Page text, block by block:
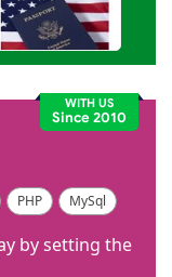
WITH US
Since 2010
PHP
MySql
by setting the